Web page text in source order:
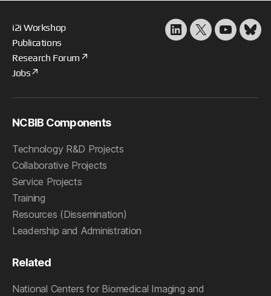
i2i Workshop
Publications
Research Forum
Jobs
LinkedIn
X YouTube
NCBIB Components
Technology R&D Projects
Collaborative Projects
Service Projects
Training
Resources (Dissemination)
Leadership and Administration
Related
National Centers for Biomedical Imaging and